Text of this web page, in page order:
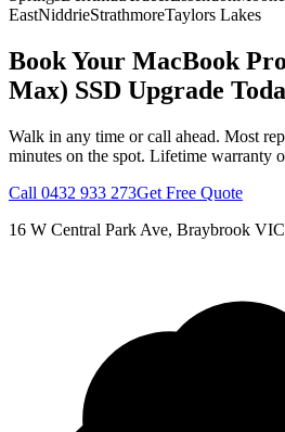
EastNiddrieStrathmoreTaylors Lakes
Book Your MacBook
Max) SSD Upgrade
Walk in any time or call ahead. Most
minutes on the spot. Lifetime warranty
Call 0432 933 273Get Free Quote
16 W Central Park Ave, Braybrook VIC